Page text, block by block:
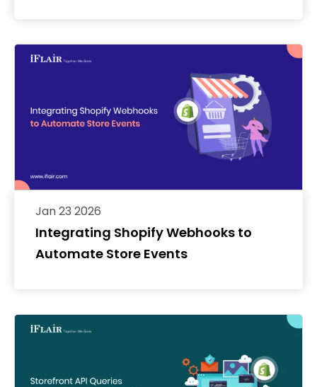
Integrating Shopify Webhooks to
Automate Store Events
Jan 23 2026